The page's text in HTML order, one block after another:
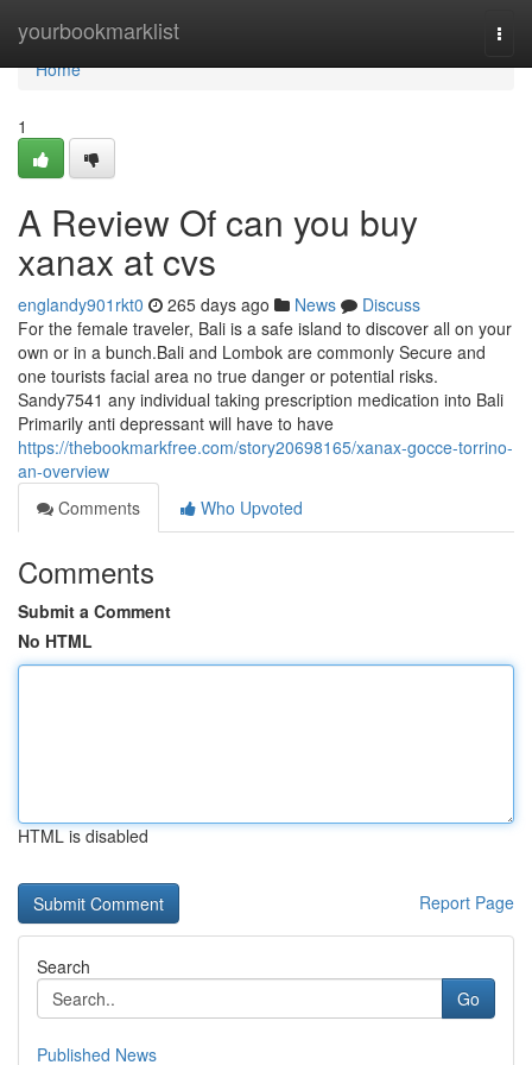
yourbookmarklist
Home
Home
1
A Review Of can you buy
xanax at cvs
englandy901rkt0 265 days ago News
Discuss
For the female traveler, Bali is a safe island to discover all on your
own or in a bunch.Bali and Lombok are commonly Secure and
one tourists facial area no true danger or potential risks.
Sandy7541 any individual taking prescription medication into Bali
Primarily anti depressant will have to have
https://thebookmarkfree.com/story20698165/xanax-gocce-torrino-
an-overview
Comments
Who Upvoted
Comments
Submit a Comment
No HTML
HTML is disabled
Report Page
Search
Go
Published News